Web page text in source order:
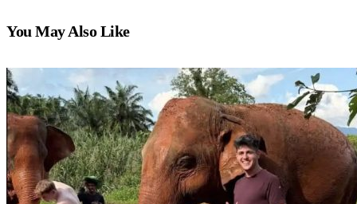
You May Also Like